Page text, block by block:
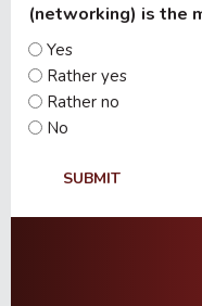
(networking) is the
Yes
Rather yes
Rather no
No
SUBMIT